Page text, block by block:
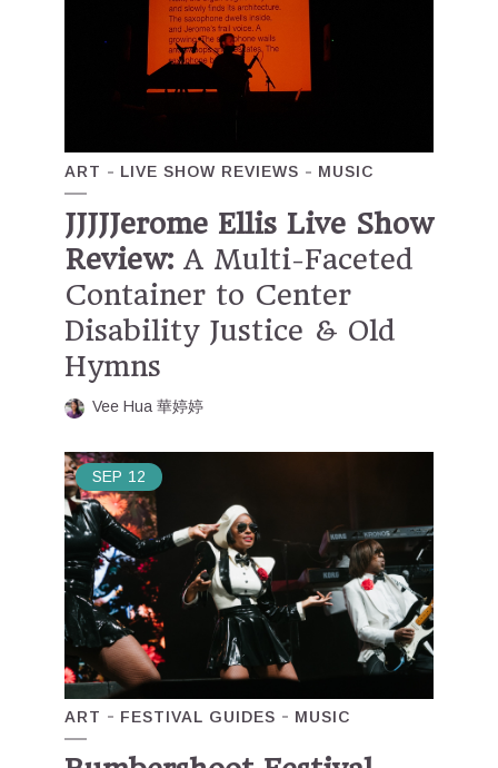
ART LIVE SHOW REVIEWS MUSIC
JJJJJerome Ellis Live Show
Review: A Multi-Faceted
Container to Center
Disability Justice & Old
Hymns
Vee Hua 華婷婷
SEP 12
ART FESTIVAL GUIDES MUSIC